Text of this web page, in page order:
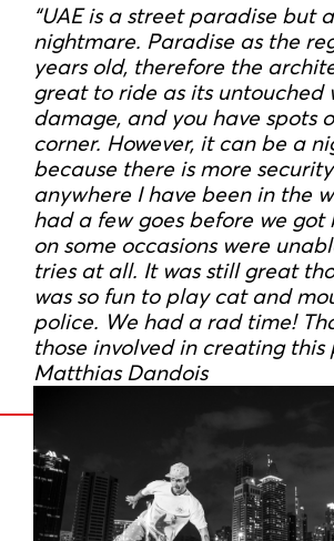
“UAE is a street paradise but
nightmare. Paradise as the
years old, therefore the
great to ride as its
damage, and you have spots
corner. However, it can be a
because there is more
anywhere I have been in the
had a few goes before we got
on some occasions were
tries at all. It was still great
was so fun to play cat and
police. We had a rad time!
those involved in creating this
Matthias Dandois